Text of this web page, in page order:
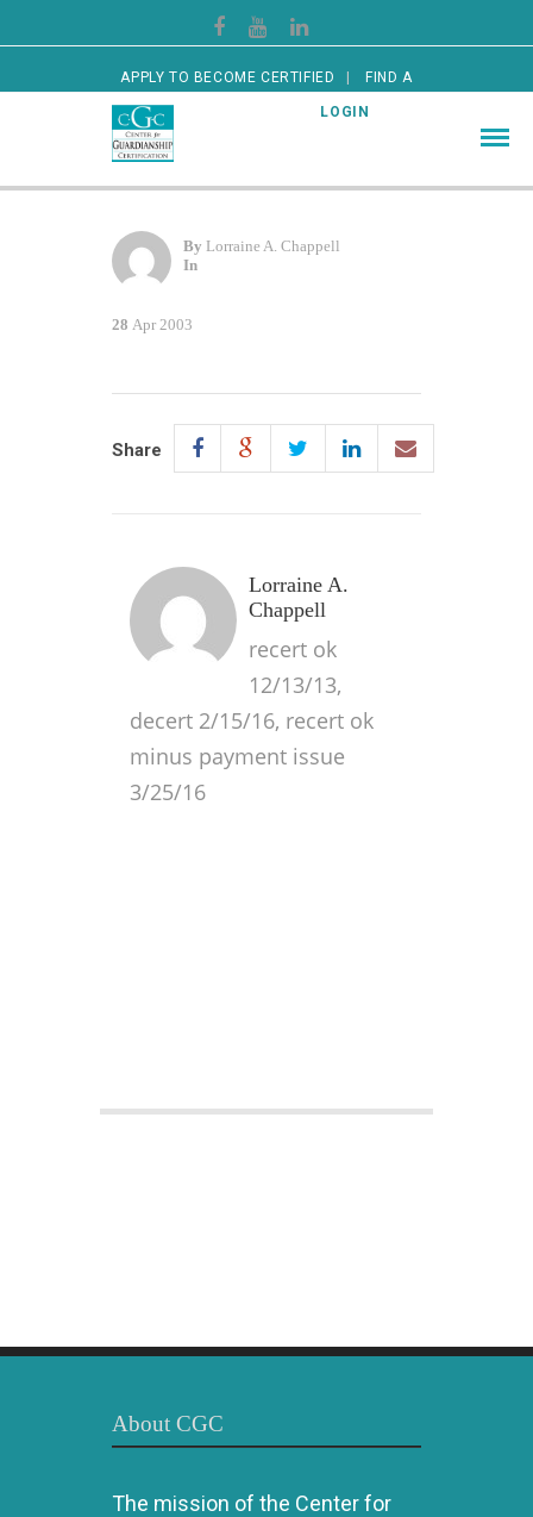
APPLY TO BECOME CERTIFIED FIND A
CERTIFIED GUARDIAN LOGIN
By Lorraine A. Chappell
In
28 Apr 2003
Share
Lorraine A.
Chappell
recert ok
12/13/13,
decert 2/15/16, recert ok
minus payment issue
3/25/16
About CGC
The mission of the Center for